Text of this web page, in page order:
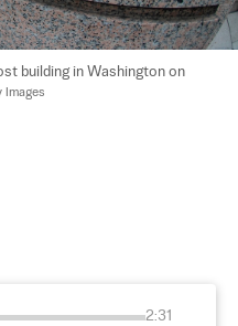
building in Washington on
Images
2:31